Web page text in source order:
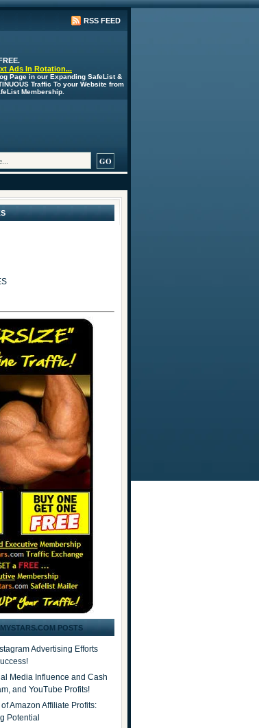
RSS FEED
Ads In Rotation...
Page in our Expanding SafeList &
Traffic To your Website from
Membership.
POSTS
Advertising Efforts
Media Influence and Cash
and YouTube Profits!
Amazon Affiliate Profits:
Potential